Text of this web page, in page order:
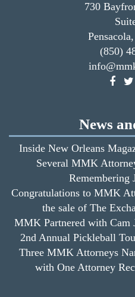
730
(850)
News
Inside New Orleans
Several MMK
Remembering
Congratulations to MMK
the sale of The
MMK Partnered with Cam
2nd Annual Pickleball
Three MMK Attorneys
with One Attorney